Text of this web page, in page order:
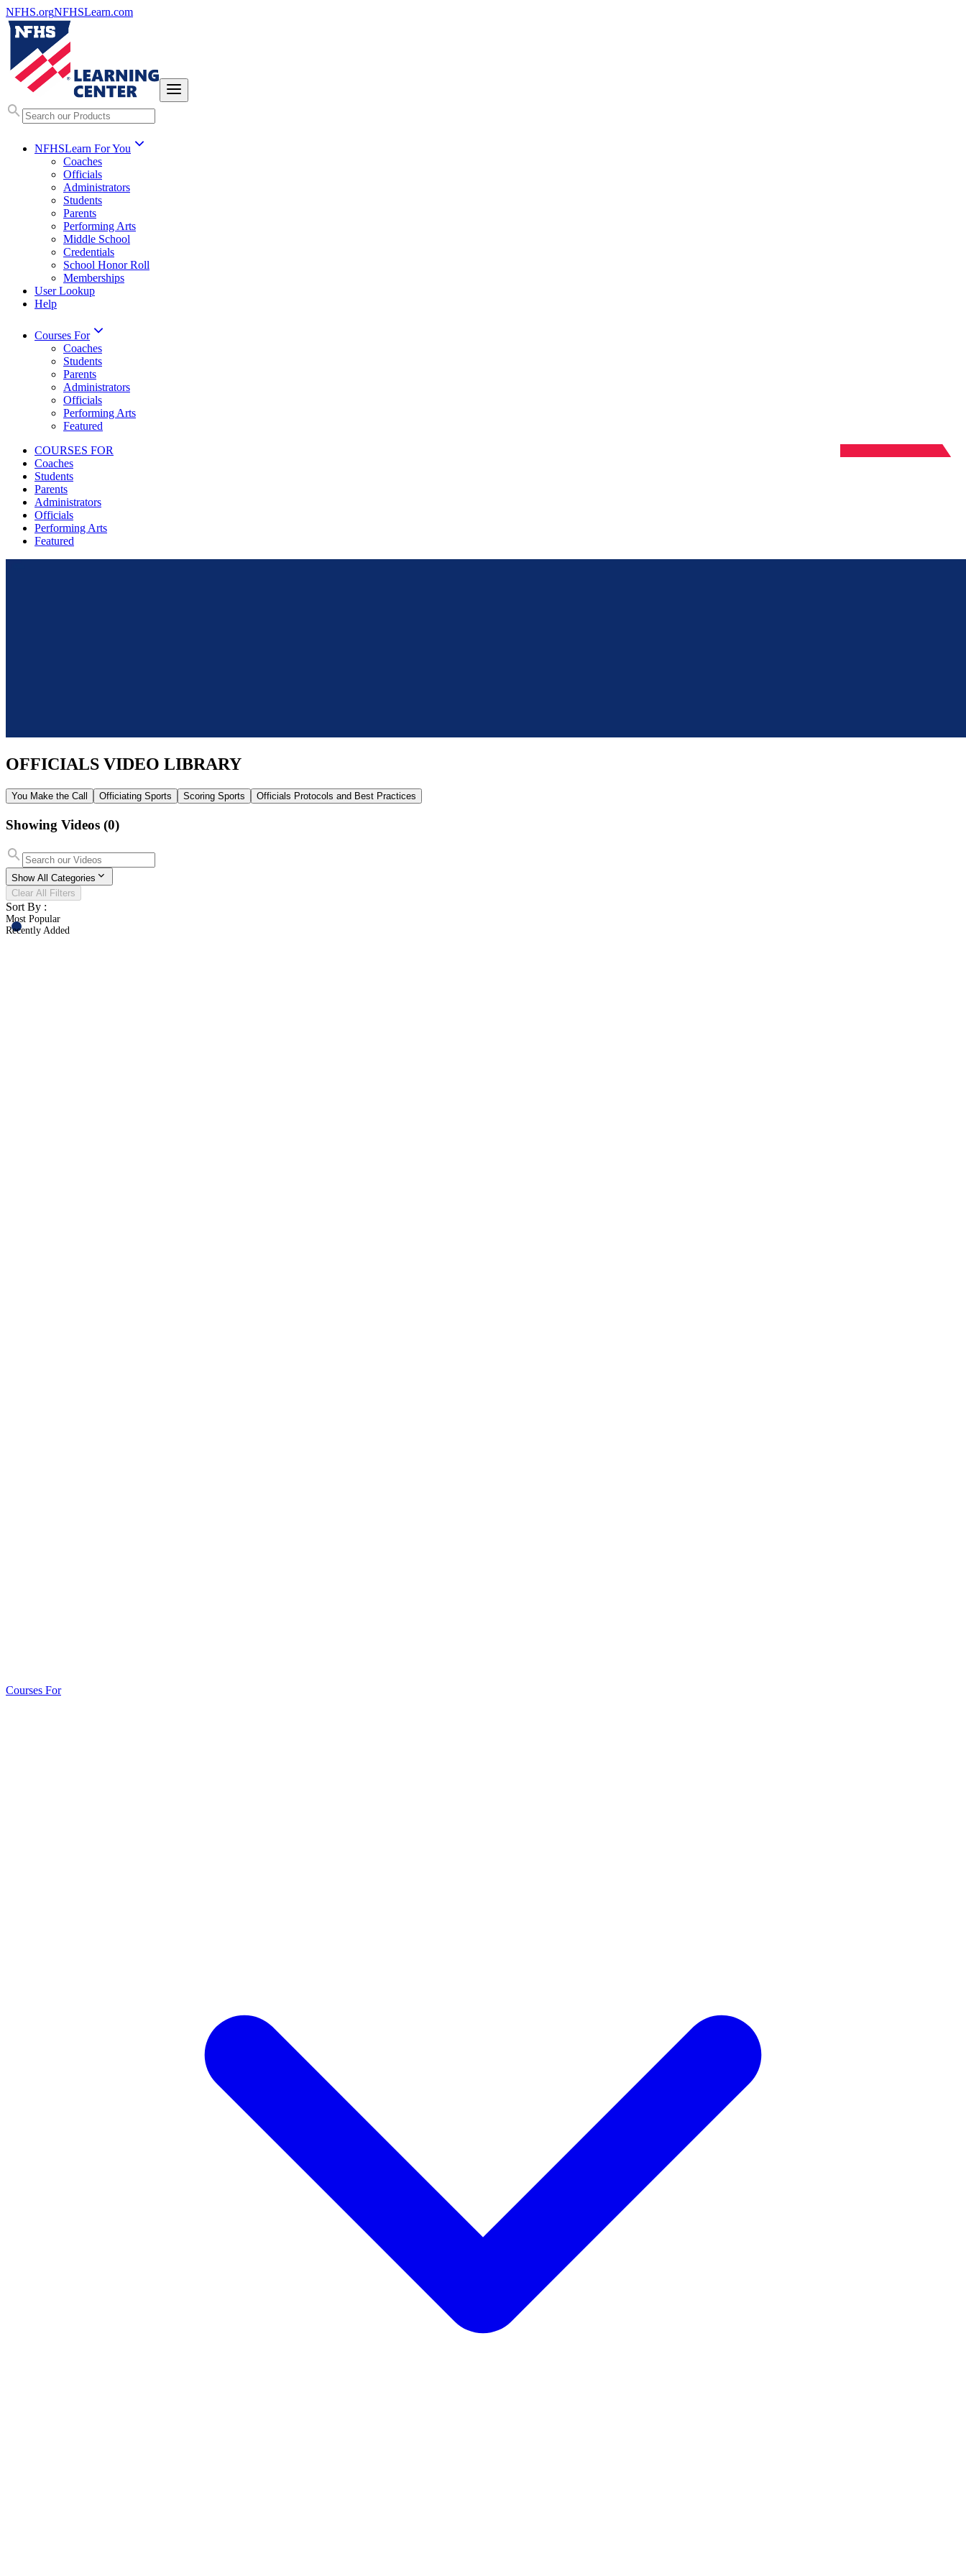
NFHS.orgNFHSLearn.com
NFHSLearn For You
Coaches
Officials
Administrators
Students
Parents
Performing Arts
Middle School
Credentials
School Honor Roll
Memberships
User Lookup
Help
Courses For
Coaches
Students
Parents
Administrators
Officials
Performing Arts
Featured
COURSES FOR
Coaches
Students
Parents
Administrators
Officials
Performing Arts
Featured
OFFICIALS VIDEO LIBRARY
You Make the Call Officiating Sports Scoring Sports Officials Protocols and Best Practices
Showing Videos (0)
Show All Categories
Clear All Filters
Sort By :
Most Popular
Recently Added
Courses For